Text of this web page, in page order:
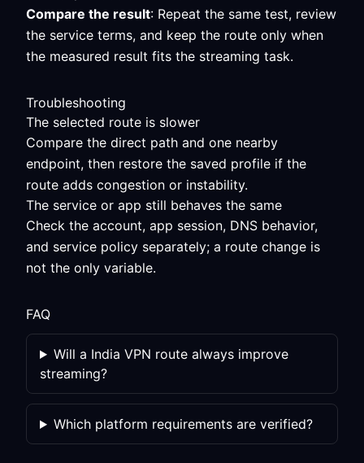
Compare the result: Repeat the same test, review
the service terms, and keep the route only when
the measured result fits the streaming task.
Troubleshooting
The selected route is slower
Compare the direct path and one nearby
endpoint, then restore the saved profile if the
route adds congestion or instability.
The service or app still behaves the same
Check the account, app session, DNS behavior,
and service policy separately; a route change is
not the only variable.
FAQ
Will a India VPN route always improve
streaming?
Which platform requirements are verified?